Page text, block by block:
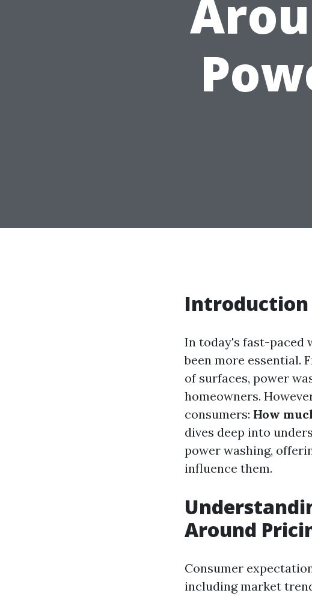
Introduction
In today's fast-paced
been more essential.
of surfaces, power
homeowners.
consumers: How
dives deep into
power washing,
influence them.
Around
Consumer
including market